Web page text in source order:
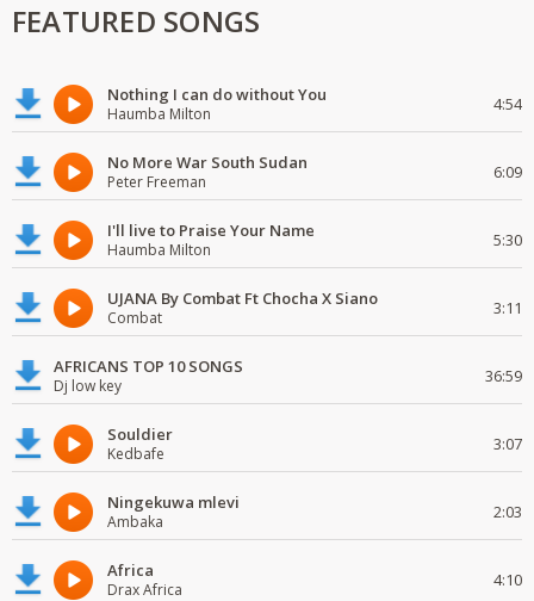
FEATURED SONGS
Nothing I can do without You
Haumba Milton 4:54
No More War South Sudan
Peter Freeman 6:09
I'll live to Praise Your Name
Haumba Milton 5:30
UJANA By Combat Ft Chocha X Siano
Combat 3:11
AFRICANS TOP 10 SONGS
Dj low key 36:59
Souldier
Kedbafe 3:07
Ningekuwa mlevi
Ambaka 2:03
Africa
Drax Africa 4:10